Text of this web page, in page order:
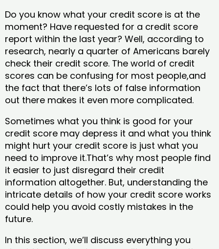
Do you know what your credit score is at the
moment? Have requested for a credit score
report within the last year? Well, according to
research, nearly a quarter of Americans barely
check their credit score. The world of credit
scores can be confusing for most people,and
the fact that there’s lots of false information
out there makes it even more complicated.
Sometimes what you think is good for your
credit score may depress it and what you think
might hurt your credit score is just what you
need to improve it.That’s why most people find
it easier to just disregard their credit
information altogether. But, understanding the
intricate details of how your credit score works
could help you avoid costly mistakes in the
future.
In this section, we’ll discuss everything you